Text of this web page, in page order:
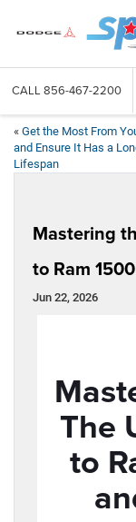
CALL 856-467-2200
« Get the Most From
and Ensure It Has a
Lifespan
Mastering
to Ram
Jun 22, 2026
The
to